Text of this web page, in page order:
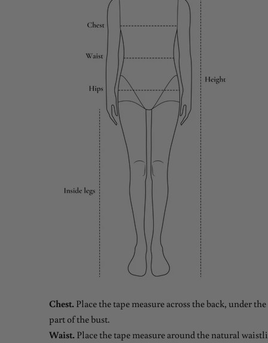
Chest. Place the tape measure across the back, under
part of the bust.
Waist. Place the tape measure around the natural